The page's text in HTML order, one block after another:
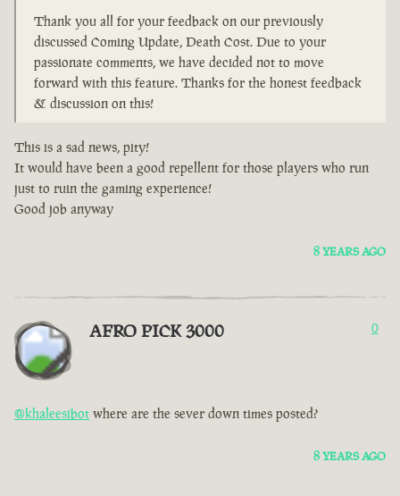
Thank you all for your feedback on our previously
discussed Coming Update, Death Cost. Due to your
passionate comments, we have decided not to move
forward with this feature. Thanks for the honest feedback
& discussion on this!
This is a sad news, pity!
It would have been a good repellent for those players who run
just to ruin the gaming experience!
Good job anyway
8 YEARS AGO
AFRO PICK 3000 0
@khaleesibot where are the sever down times posted?
8 YEARS AGO